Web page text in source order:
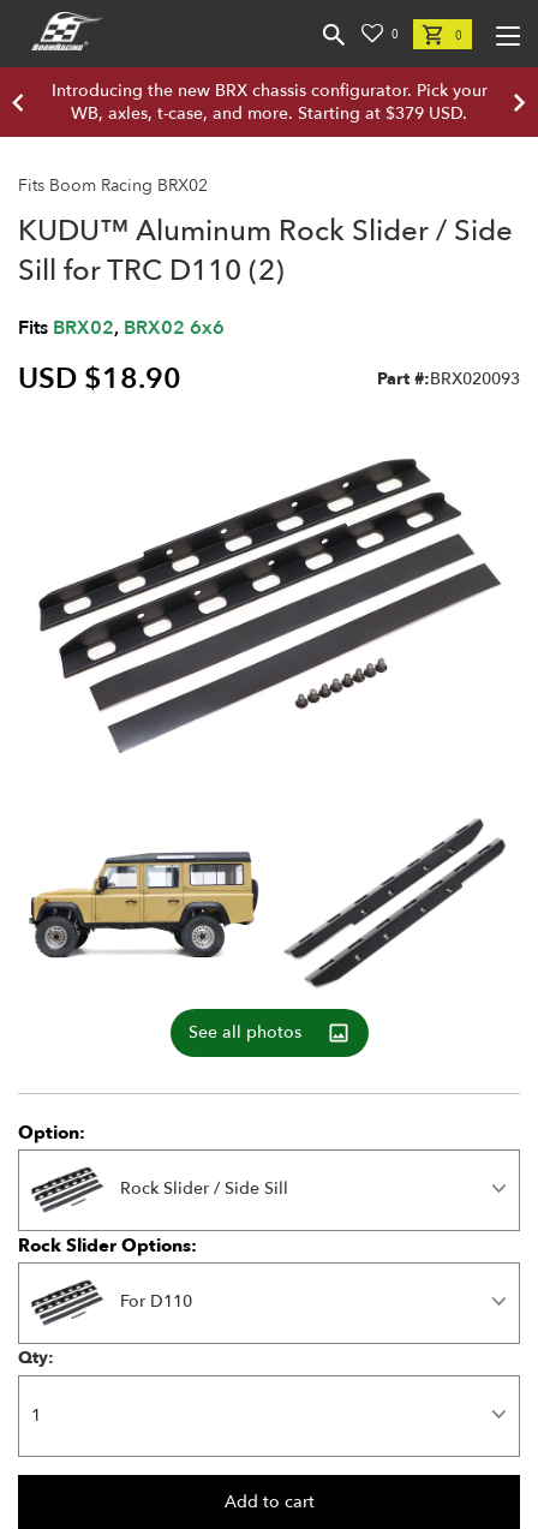
0 0
Introducing the new BRX chassis configurator. Pick your
WB, axles, t-case, and more. Starting at $379 USD.
Fits Boom Racing BRX02
KUDU™ Aluminum Rock Slider / Side
Sill for TRC D110 (2)
Fits BRX02, BRX02 6x6
USD $18.90 Part #:BRX020093
See all photos
Option:
Rock Slider / Side Sill
Rock Slider Options:
For D110
Qty: